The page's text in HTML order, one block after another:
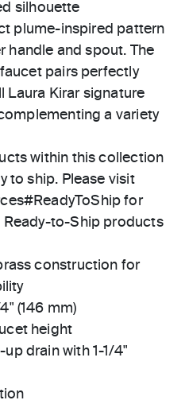
silhouette
plume-inspired pattern
handle and spout. The
pairs perfectly
Laura Kirar signature
a variety
within this collection
to ship. Please visit
for
to-Ship products
construction for
(146 mm)
height
drain with 1-1/4"